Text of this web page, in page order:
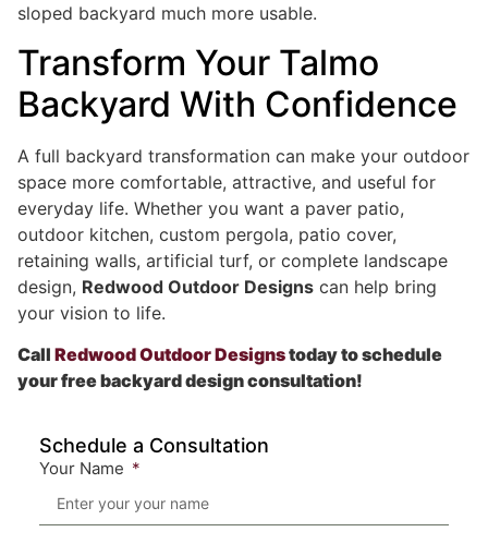
sloped backyard much more usable.
Transform Your Talmo
Backyard With Confidence
A full backyard transformation can make your outdoor
space more comfortable, attractive, and useful for
everyday life. Whether you want a paver patio,
outdoor kitchen, custom pergola, patio cover,
retaining walls, artificial turf, or complete landscape
design, Redwood Outdoor Designs can help bring
your vision to life.
Call Redwood Outdoor Designstoday to schedule
your free backyard design consultation!
Schedule a Consultation
Your Name